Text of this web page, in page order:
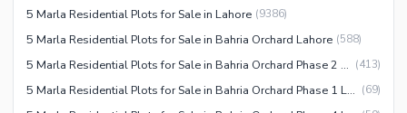
5 Marla Residential Plots for Sale in Lahore (9386)
5 Marla Residential Plots for Sale in Bahria Orchard Lahore (588)
5 Marla Residential Plots for Sale in Bahria Orchard Phase 2 Lahore (413)
5 Marla Residential Plots for Sale in Bahria Orchard Phase 1 Lahore (69)